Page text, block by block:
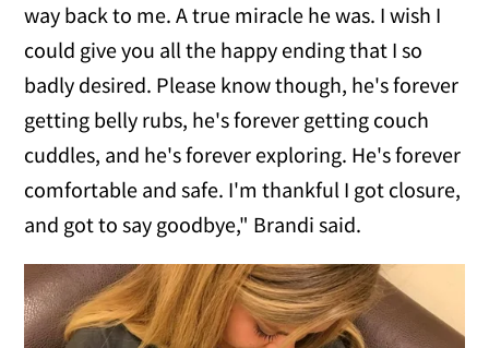
way back to me. A true miracle he was. I wish I
could give you all the happy ending that I so
badly desired. Please know though, he's forever
getting belly rubs, he's forever getting couch
cuddles, and he's forever exploring. He's forever
comfortable and safe. I'm thankful I got closure,
and got to say goodbye," Brandi said.